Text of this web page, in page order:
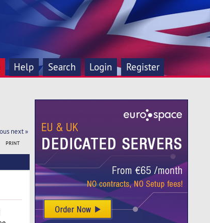
Help Search Login Register
next »
PRINT